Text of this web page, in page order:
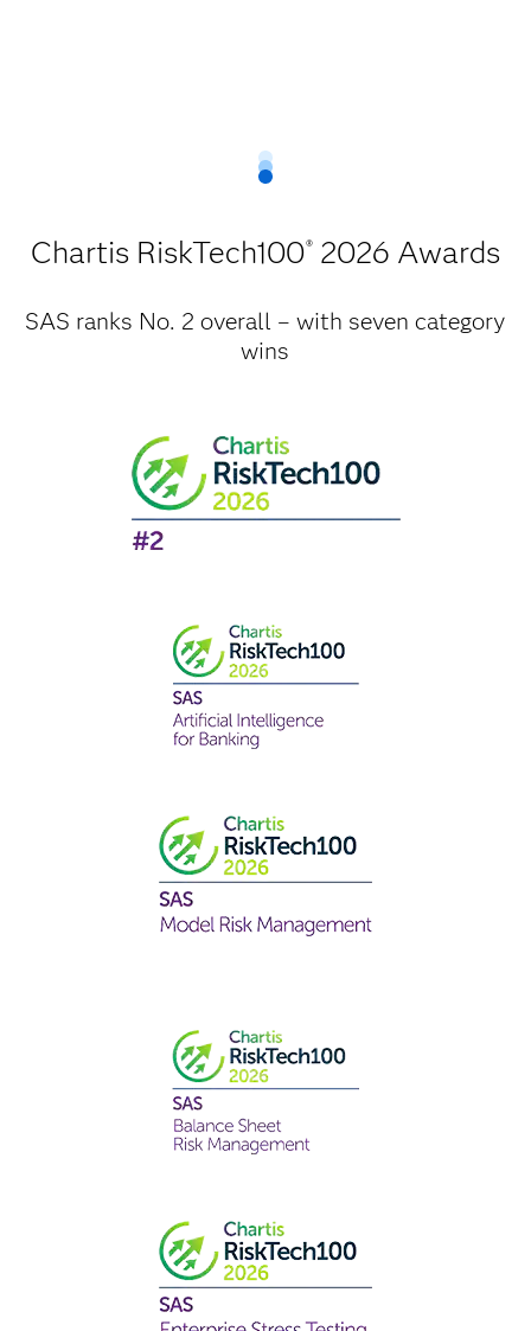
Chartis RiskTech100® 2026 Awards
SAS ranks No. 2 overall – with seven category
wins